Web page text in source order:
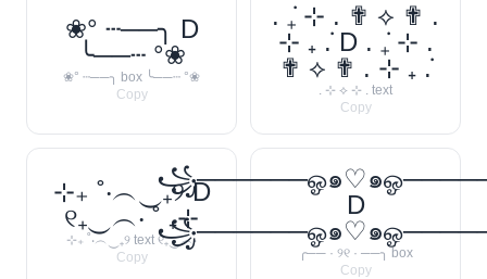
❀° ┄──╮ D
╰──┄ °❀
❀° ┄──╮ box ╰──┄ °❀
Copy
. ݁₊ ⊹ . ✟ ⟡ ✟ .
⊹ ₊ ݁. D . ݁₊ ⊹ .
✟ ⟡ ✟ . ⊹ ₊ ݁.
. ⊹ ⟡ ⊹ . text
Copy
⊹₊ ˚‧︵‿₊୨ D
୧₊‿︵‧ ˚ ₊⊹
⊹₊ ˚‧︵‿₊୨ text ୧₊‿︵‧
Copy
꧁──────ஓ๑♡๑
D
꧁──────ஓ๑♡๑
╭── · ୨୧ · ──╮ box
Copy